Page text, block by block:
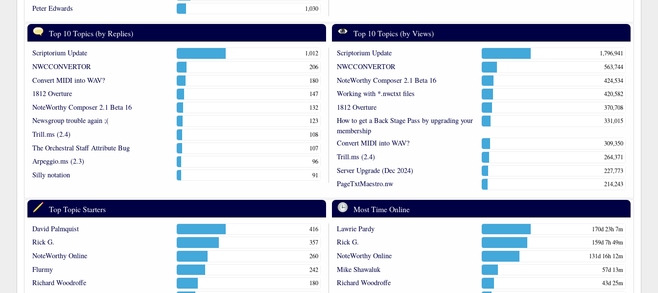
Peter Edwards 1,030
Top 10 Topics (by Replies)
Scriptorium Update 1,012
NWCCONVERTOR 206
Convert MIDI into WAV? 180
1812 Overture 147
NoteWorthy Composer 2.1 Beta 16 132
Newsgroup trouble again ;( 123
Trill.ms (2.4) 108
The Orchestral Staff Attribute Bug 107
Arpeggio.ms (2.3) 96
Silly notation 91
Top 10 Topics (by Views)
Scriptorium Update 1,796,941
NWCCONVERTOR 563,744
NoteWorthy Composer 2.1 Beta 16 424,534
Working with *.nwctxt files 420,582
1812 Overture 370,708
How to get a Back Stage Pass by upgrading your
membership
331,015
Convert MIDI into WAV? 309,350
Trill.ms (2.4) 264,371
Server Upgrade (Dec 2024) 227,773
PageTxtMaestro.nw 214,243
Top Topic Starters
David Palmquist 416
Rick G. 357
NoteWorthy Online 260
Flurmy 242
Richard Woodroffe 180
Most Time Online
Lawrie Pardy 170d 23h 7m
Rick G. 159d 7h 49m
NoteWorthy Online 131d 16h 12m
Mike Shawaluk 57d 13m
Richard Woodroffe 43d 25m